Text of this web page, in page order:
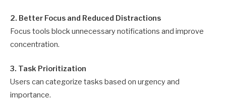
2. Better Focus and Reduced Distractions
Focus tools block unnecessary notifications and improve
concentration.
3. Task Prioritization
Users can categorize tasks based on urgency and
importance.